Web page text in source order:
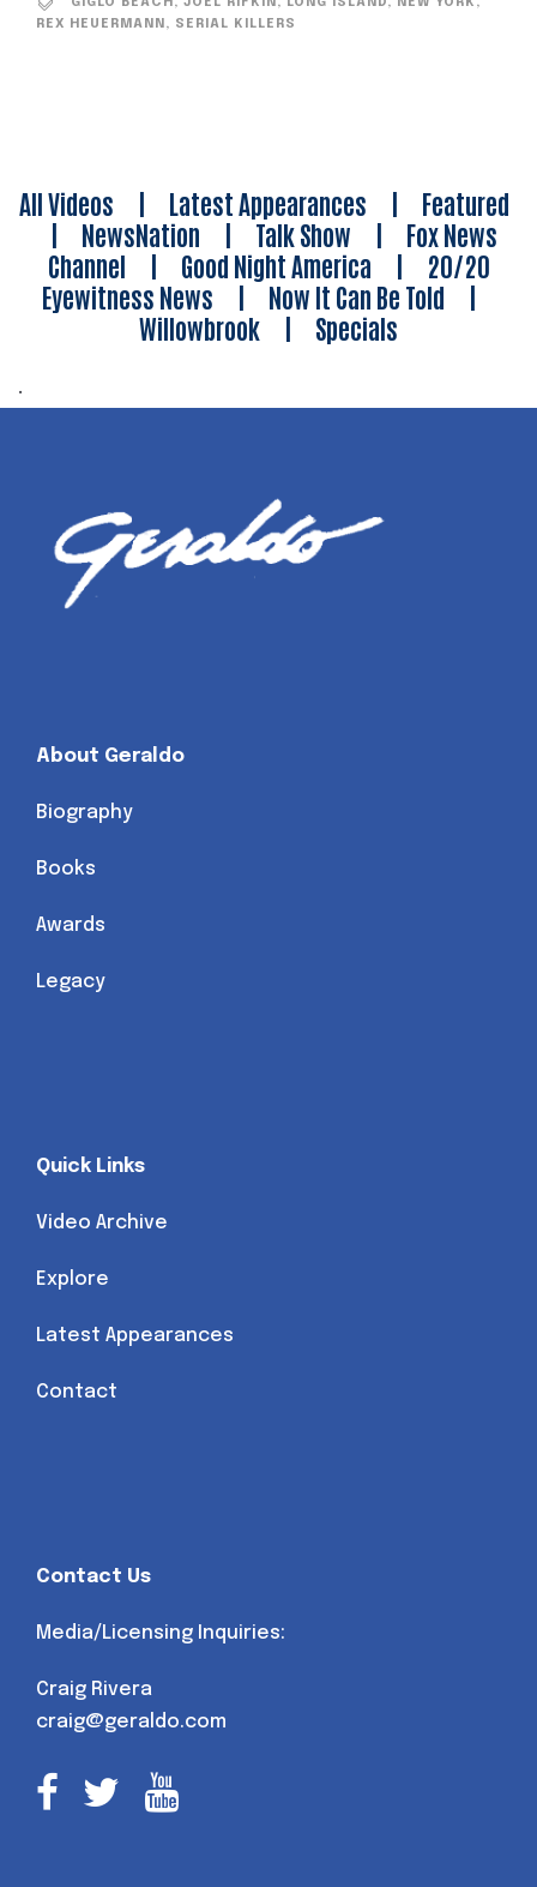
GIGLO BEACH, JOEL RIFKIN, LONG ISLAND, NEW YORK ,
REX HEUERMANN, SERIAL KILLERS
All Videos | Latest Appearances | Featured
| NewsNation | Talk Show | Fox News
Channel | Good Night America | 20/20
Eyewitness News | Now It Can Be Told |
Willowbrook | Specials
.
About Geraldo
Biography
Books
Awards
Legacy
Quick Links
Video Archive
Explore
Latest Appearances
Contact
Contact Us
Media/Licensing Inquiries:
Craig Rivera
craig@geraldo.com